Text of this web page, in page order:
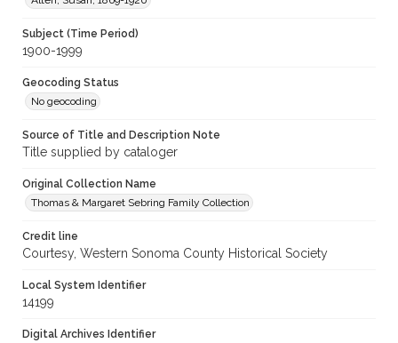
Subject (Time Period)
1900-1999
Geocoding Status
No geocoding
Source of Title and Description Note
Title supplied by cataloger
Original Collection Name
Thomas & Margaret Sebring Family Collection
Credit line
Courtesy, Western Sonoma County Historical Society
Local System Identifier
14199
Digital Archives Identifier